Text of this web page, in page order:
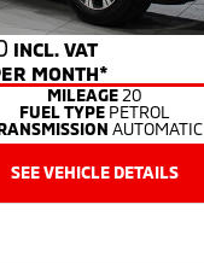
INCL. VAT
MONTH*
MILEAGE 20
FUEL TYPE PETROL
AUTOMATIC
SEE VEHICLE DETAILS